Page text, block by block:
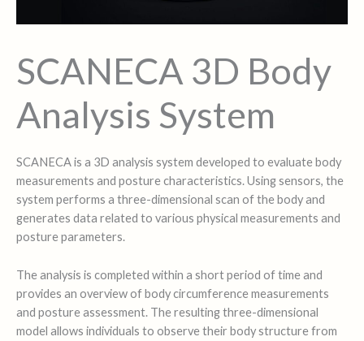
SCANECA 3D Body
Analysis System
SCANECA is a 3D analysis system developed to evaluate body
measurements and posture characteristics. Using sensors, the
system performs a three-dimensional scan of the body and
generates data related to various physical measurements and
posture parameters.
The analysis is completed within a short period of time and
provides an overview of body circumference measurements
and posture assessment. The resulting three-dimensional
model allows individuals to observe their body structure from